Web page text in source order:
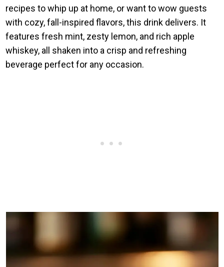
recipes to whip up at home, or want to wow guests
with cozy, fall-inspired flavors, this drink delivers. It
features fresh mint, zesty lemon, and rich apple
whiskey, all shaken into a crisp and refreshing
beverage perfect for any occasion.